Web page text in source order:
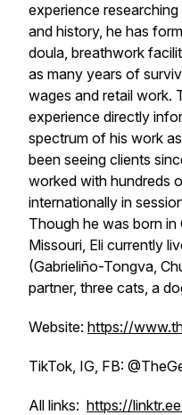
experience
and history, he has
doula, breathwork
as many years of
wages and retail work.
experience directly
spectrum of his work
been seeing clients
worked with hundreds
internationally in
Though he was born in
Missouri, Eli currently
(Gabrieliño-Tongva,
partner, three cats, a
Website: https://
TikTok, IG, FB:
All links: https://